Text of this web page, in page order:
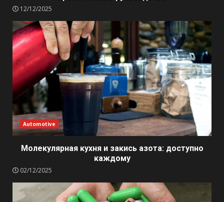
12/12/2025
Automotive
Молекулярная кухня и закись азота: доступно
каждому
02/12/2025